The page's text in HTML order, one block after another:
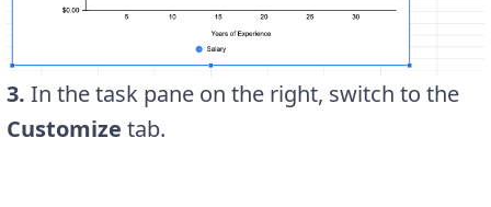
3. In the task pane on the right, switch to the
Customize tab.